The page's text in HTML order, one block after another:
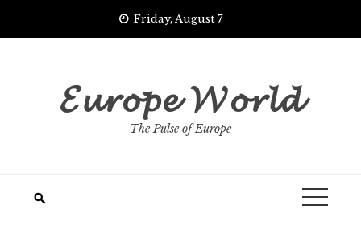
Friday, August 7
𝓔𝓾𝓻𝓸𝓹𝓮 𝓦𝓸𝓻𝓵𝓭
The Pulse of Europe